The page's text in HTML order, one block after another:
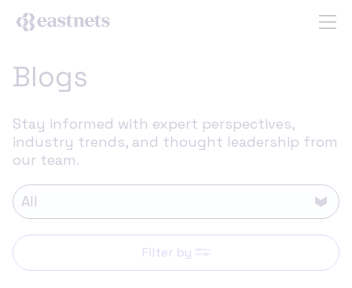
Blogs
Stay informed with expert perspectives,
industry trends, and thought leadership from
our team.
Filter by